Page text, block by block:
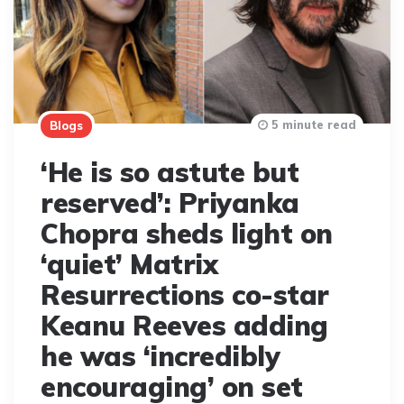
Blogs
‘He is so astute but
reserved’: Priyanka
Chopra sheds light on
‘quiet’ Matrix
Resurrections co-star
Keanu Reeves adding
he was ‘incredibly
encouraging’ on set
5 minute read